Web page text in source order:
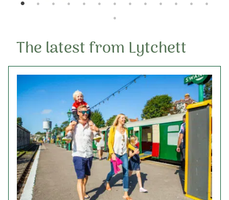
The latest from Lytchett